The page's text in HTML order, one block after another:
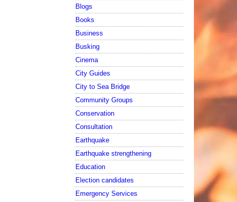
Blogs
Books
Business
Busking
Cinema
City Guides
City to Sea Bridge
Community Groups
Conservation
Consultation
Earthquake
Earthquake strengthening
Education
Election candidates
Emergency Services